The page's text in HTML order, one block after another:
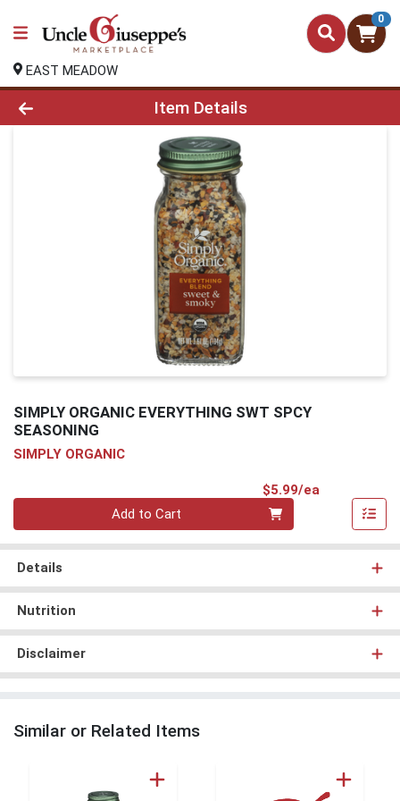
0
EAST MEADOW
Product Details Page
Item Details
SIMPLY ORGANIC EVERYTHING SWT SPCY
SEASONING
SIMPLY ORGANIC
$5.99/ea
Add to Cart
Details
Nutrition
Disclaimer
Similar or Related Items